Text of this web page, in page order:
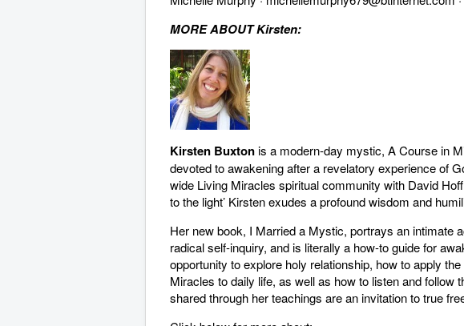
MORE ABOUT Kirsten:
Kirsten Buxtonis a modern-day mystic, A Course in
devoted to awakening after a revelatory experience of
wide Living Miracles spiritual community with David
to the light’ Kirsten exudes a profound wisdom and
Her new book, I Married a Mystic, portrays an intimate
radical self-inquiry, and is literally a how-to guide for
opportunity to explore holy relationship, how to apply
Miracles to daily life, as well as how to listen and follow
shared through her teachings are an invitation to true